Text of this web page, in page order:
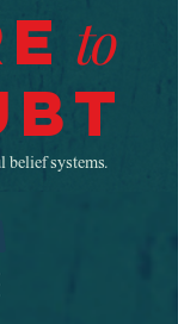
to
belief systems.